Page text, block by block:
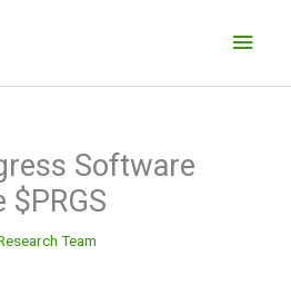
Software
$PRGS
Team